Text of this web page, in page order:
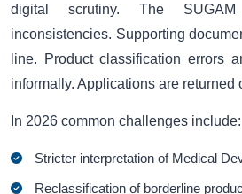
digital scrutiny. The
inconsistencies. Supporting
line. Product classification errors
informally. Applications are returned
In 2026 common challenges include:
Stricter interpretation of Medical
Reclassification of borderline